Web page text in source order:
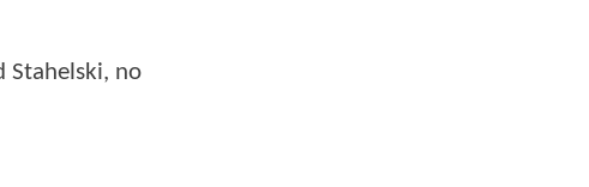
Stahelski, no